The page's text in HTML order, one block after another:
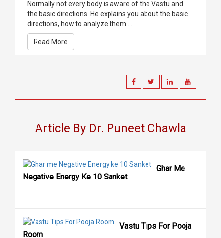
Normally not every body is aware of the Vastu and
the basic directions. He explains you about the basic
directions, how to analyze them....
Read More
Article By Dr. Puneet Chawla
Ghar Me
Negative Energy Ke 10 Sanket
Vastu Tips For Pooja
Room